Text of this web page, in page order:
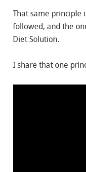
That same principle
followed, and the
Diet Solution.
I share that one